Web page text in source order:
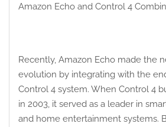
Amazon Echo and Control 4
Recently, Amazon Echo made the
evolution by integrating with the
Control 4 system. When Control 4
in 2003, it served as a leader in
and home entertainment systems.